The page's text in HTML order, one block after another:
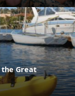
the Great